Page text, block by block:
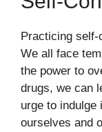
Practicing
We all face
the power to
drugs, we can
urge to indulge
ourselves and